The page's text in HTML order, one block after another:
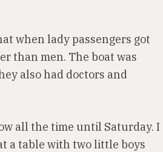
when lady passengers got
than men. The boat was
also had doctors and
all the time until Saturday. I
a table with two little boys